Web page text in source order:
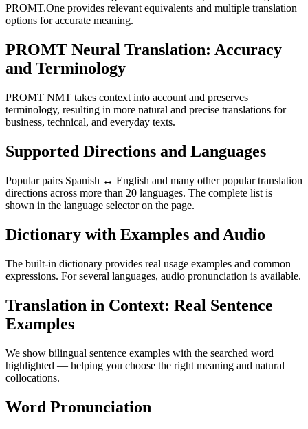
PROMT.One provides relevant equivalents and multiple translation
options for accurate meaning.
PROMT Neural Translation: Accuracy
and Terminology
PROMT NMT takes context into account and preserves
terminology, resulting in more natural and precise translations for
business, technical, and everyday texts.
Supported Directions and Languages
Popular pairs Spanish ↔ English and many other popular translation
directions across more than 20 languages. The complete list is
shown in the language selector on the page.
Dictionary with Examples and Audio
The built-in dictionary provides real usage examples and common
expressions. For several languages, audio pronunciation is available.
Translation in Context: Real Sentence
Examples
We show bilingual sentence examples with the searched word
highlighted — helping you choose the right meaning and natural
collocations.
Word Pronunciation